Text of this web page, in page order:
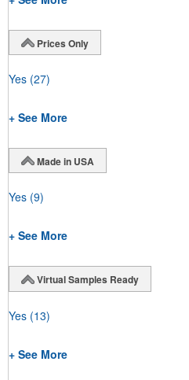
Prices Only
Yes (27)
+ See More
Made in USA
Yes (9)
+ See More
Virtual Samples Ready
Yes (13)
+ See More